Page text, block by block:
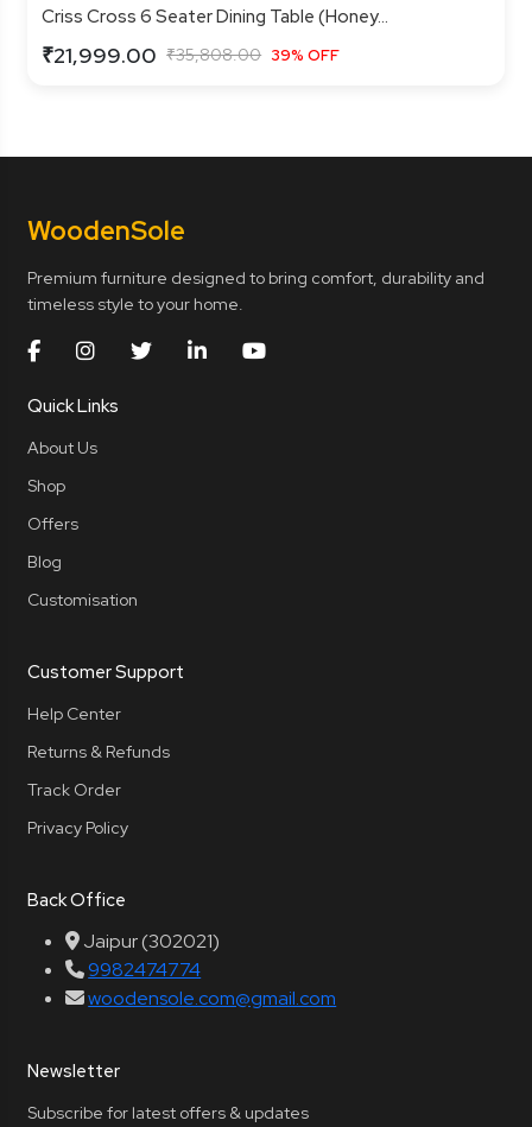
Criss Cross 6 Seater Dining Table (Honey...
₹21,999.00 ₹35,808.00 39% OFF
WoodenSole
Premium furniture designed to bring comfort, durability and
timeless style to your home.
Quick Links
About Us
Shop
Offers
Blog
Customisation
Customer Support
Help Center
Returns & Refunds
Track Order
Privacy Policy
Back Office
Jaipur (302021)
9982474774
woodensole.com@gmail.com
Newsletter
Subscribe for latest offers & updates